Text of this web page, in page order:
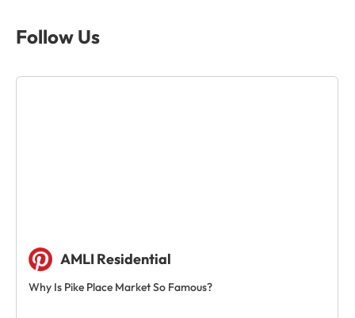
Follow Us
AMLI Residential
Why Is Pike Place Market So Famous?